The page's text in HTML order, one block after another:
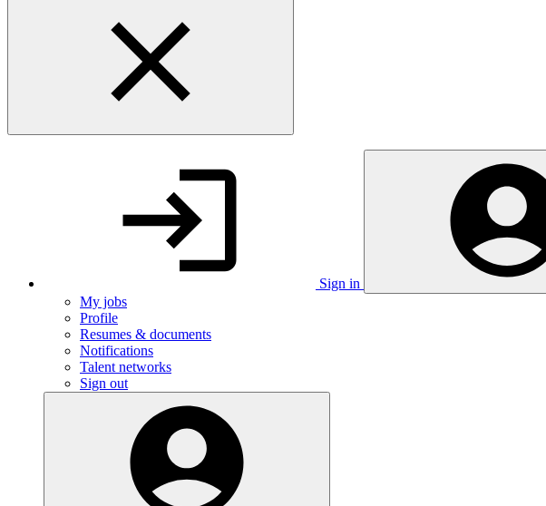
Sign in
My jobs
Profile
Resumes & documents
Notifications
Talent networks
Sign out